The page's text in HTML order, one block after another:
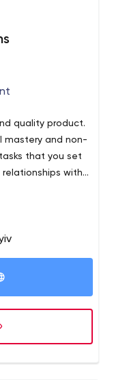
quality product.
mastery and non-
that you set
with
and